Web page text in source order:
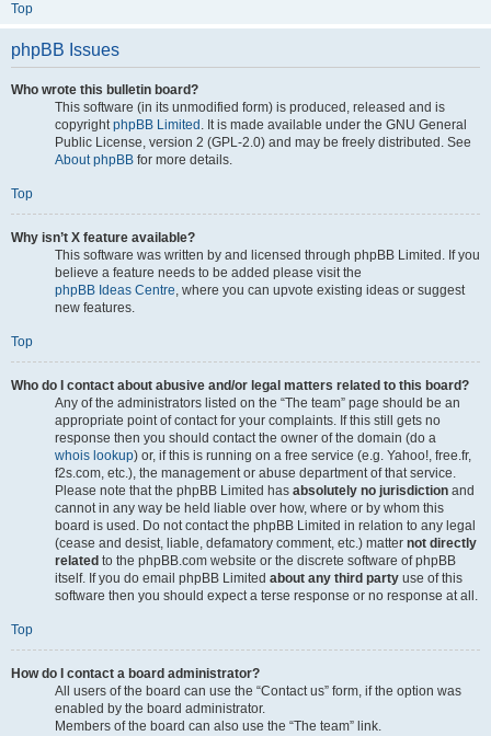
Top
phpBB Issues
Who wrote this bulletin board?
This software (in its unmodified form) is produced, released and is
copyrightphpBB Limited . It is made available under the GNU General
Public License, version 2 (GPL-2.0) and may be freely distributed. See
About phpBB for more details.
Top
Why isn’t X feature available?
This software was written by and licensed through phpBB Limited. If you
believe a feature needs to be added please visit the
phpBB Ideas Centre, where you can upvote existing ideas or suggest
new features.
Top
Who do I contact about abusive and/or legal matters related to this board?
Any of the administrators listed on the “The team” page should be an
appropriate point of contact for your complaints. If this still gets no
response then you should contact the owner of the domain (do a
whois lookup) or, if this is running on a free service (e.g. Yahoo!, free.fr,
f2s.com, etc.), the management or abuse department of that service.
Please note that the phpBB Limited has absolutely no jurisdiction and
cannot in any way be held liable over how, where or by whom this
board is used. Do not contact the phpBB Limited in relation to any legal
(cease and desist, liable, defamatory comment, etc.) matter not directly
related to the phpBB.com website or the discrete software of phpBB
itself. If you do email phpBB Limited about any third party use of this
software then you should expect a terse response or no response at all.
Top
How do I contact a board administrator?
All users of the board can use the “Contact us” form, if the option was
enabled by the board administrator.
Members of the board can also use the “The team” link.